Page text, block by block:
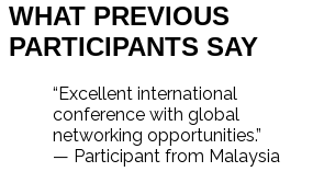
WHAT PREVIOUS
PARTICIPANTS SAY
“Excellent international
conference with global
networking opportunities.”
— Participant from Malaysia